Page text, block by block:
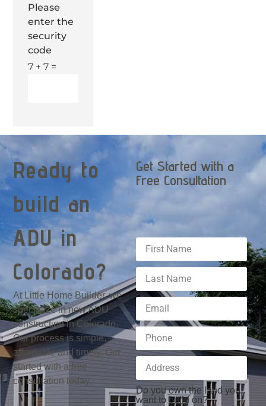
Please
enter the
security
code
7 + 7 =
Ready to
build an
ADU in
Colorado?
At Little Home Builder, we
specialize in new ADU
construction in Colorado.
Our process is simple,
affordable and timely. Get
started with a free
consultation today.
Get Started with a
Free Consultation
Do you own the land you
want to build on?